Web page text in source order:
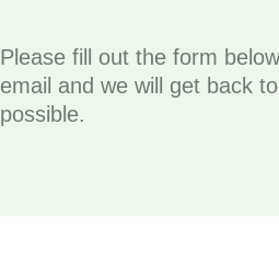
Please fill out the form
email and we will get back
possible.